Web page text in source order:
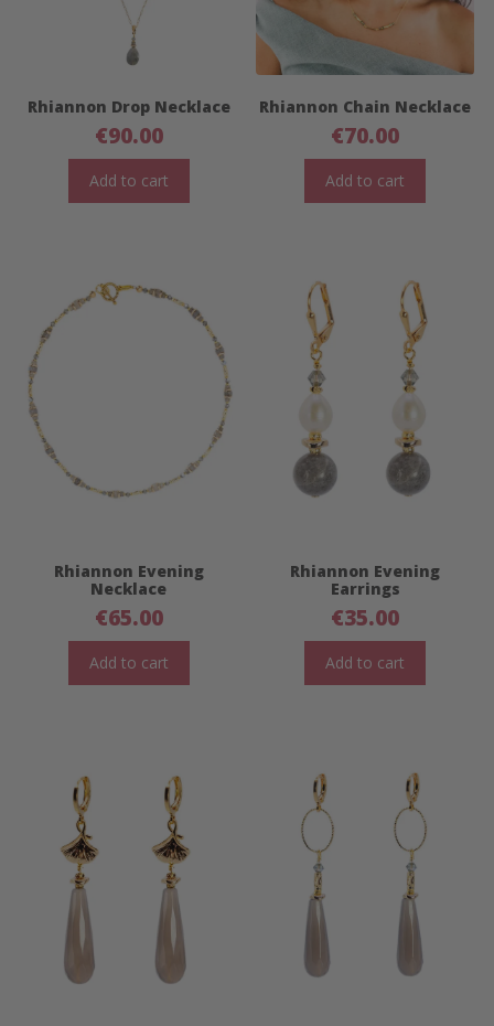
Rhiannon Drop Necklace
€90.00
Add to cart
Rhiannon Chain Necklace
€70.00
Add to cart
Rhiannon Evening
Necklace
€65.00
Add to cart
Rhiannon Evening
Earrings
€35.00
Add to cart